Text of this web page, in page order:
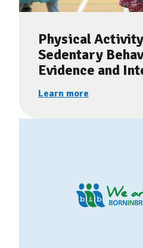
Physical
Sedentary
Evidence and
Learn more